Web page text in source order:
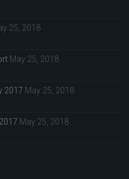
25, 2018
May 25, 2018
2017 May 25, 2018
May 25, 2018